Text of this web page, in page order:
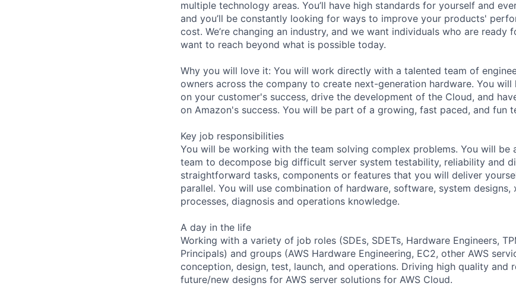
multiple technology areas. You’ll have high standards for yourself and
and you’ll be constantly looking for ways to improve your products'
cost. We’re changing an industry, and we want individuals who are ready
want to reach beyond what is possible today.
Why you will love it: You will work directly with a talented team of
owners across the company to create next-generation hardware. You
on your customer's success, drive the development of the Cloud, and
on Amazon's success. You will be part of a growing, fast paced, and fun
Key job responsibilities
You will be working with the team solving complex problems. You will be
team to decompose big difficult server system testability, reliability and
straightforward tasks, components or features that you will deliver
parallel. You will use combination of hardware, software, system designs,
processes, diagnosis and operations knowledge.
A day in the life
Working with a variety of job roles (SDEs, SDETs, Hardware Engineers,
Principals) and groups (AWS Hardware Engineering, EC2, other AWS
conception, design, test, launch, and operations. Driving high quality and
future/new designs for AWS server solutions for AWS Cloud.